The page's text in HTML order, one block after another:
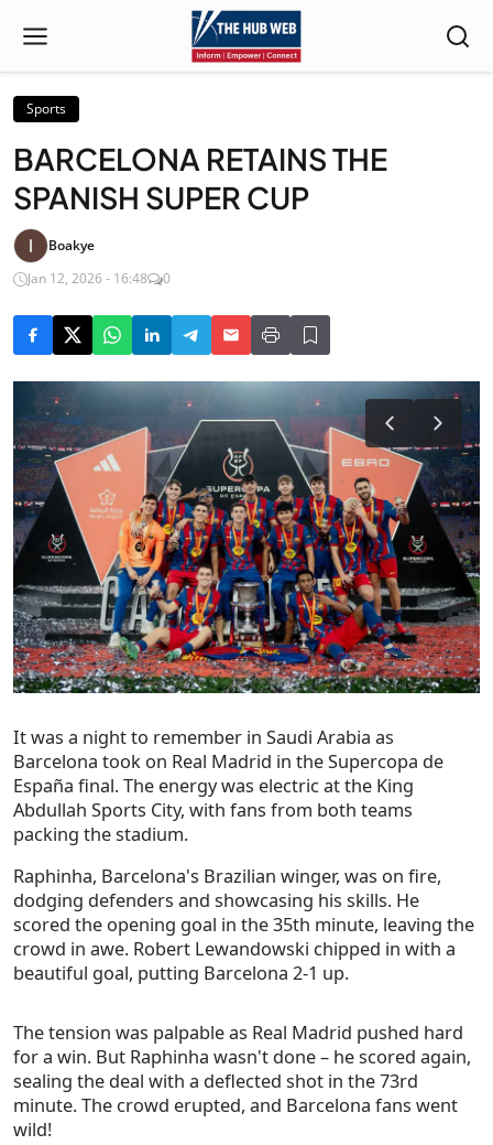
Sports
BARCELONA RETAINS THE
SPANISH SUPER CUP
Boakye
Jan 12, 2026 - 16:48
0
It was a night to remember in Saudi Arabia as
Barcelona took on Real Madrid in the Supercopa de
España final. The energy was electric at the King
Abdullah Sports City, with fans from both teams
packing the stadium.
Raphinha, Barcelona's Brazilian winger, was on fire,
dodging defenders and showcasing his skills. He
scored the opening goal in the 35th minute, leaving the
crowd in awe. Robert Lewandowski chipped in with a
beautiful goal, putting Barcelona 2-1 up.
The tension was palpable as Real Madrid pushed hard
for a win. But Raphinha wasn't done – he scored again,
sealing the deal with a deflected shot in the 73rd
minute. The crowd erupted, and Barcelona fans went
wild!